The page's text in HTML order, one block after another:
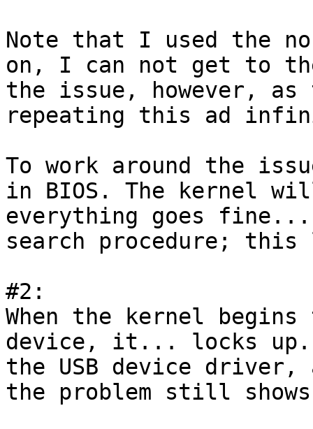
Note that I used the
on, I can not get to
the issue, however, as
repeating this ad
To work around the
in BIOS. The kernel
everything goes
search procedure; this
#2:
When the kernel
device, it... locks up.
the USB device
the problem still